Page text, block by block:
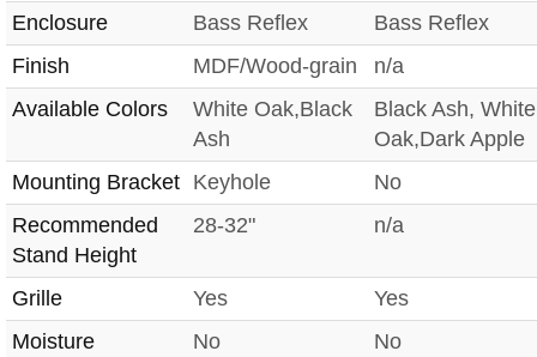
Enclosure
Bass Reflex
Bass Reflex
Finish
MDF/Wood-grain
n/a
Available Colors
White Oak,Black
Ash
Black Ash, White
Oak,Dark Apple
Mounting Bracket Keyhole
No
Recommended
Stand Height
28-32" n/a
Grille Yes
Yes
Moisture
No No